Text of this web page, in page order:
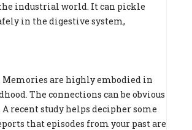
industrial world. It can pickle
in the digestive system,
Memories are highly embodied in
The connections can be obvious
recent study helps decipher some
that episodes from your past are